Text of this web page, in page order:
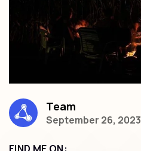
Team
September 26, 2023